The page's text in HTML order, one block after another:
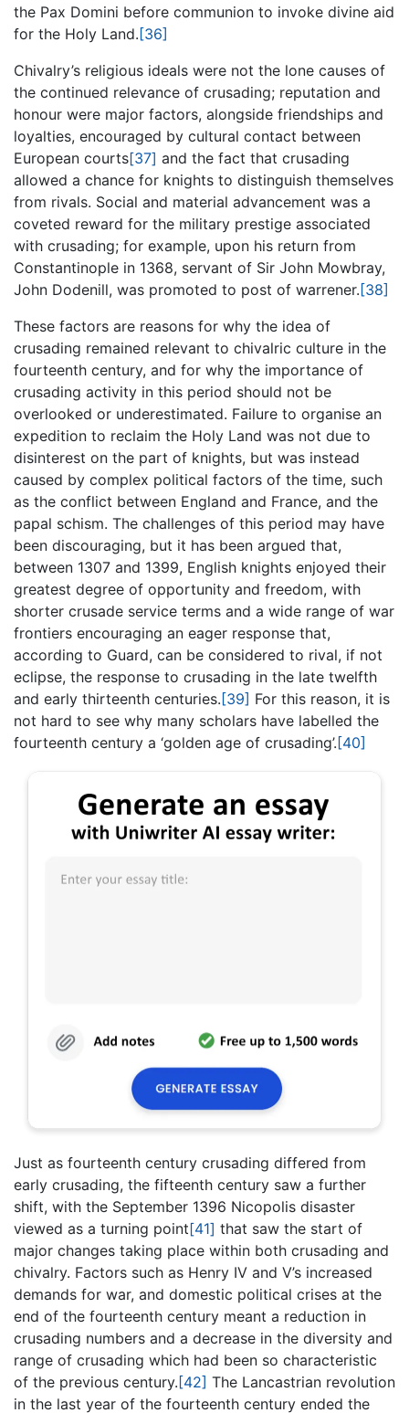
the Pax Domini before communion to invoke divine aid
for the Holy Land.[36]
Chivalry’s religious ideals were not the lone causes of
the continued relevance of crusading; reputation and
honour were major factors, alongside friendships and
loyalties, encouraged by cultural contact between
European courts[37] and the fact that crusading
allowed a chance for knights to distinguish themselves
from rivals. Social and material advancement was a
coveted reward for the military prestige associated
with crusading; for example, upon his return from
Constantinople in 1368, servant of Sir John Mowbray,
John Dodenill, was promoted to post of warrener.[38]
These factors are reasons for why the idea of
crusading remained relevant to chivalric culture in the
fourteenth century, and for why the importance of
crusading activity in this period should not be
overlooked or underestimated. Failure to organise an
expedition to reclaim the Holy Land was not due to
disinterest on the part of knights, but was instead
caused by complex political factors of the time, such
as the conflict between England and France, and the
papal schism. The challenges of this period may have
been discouraging, but it has been argued that,
between 1307 and 1399, English knights enjoyed their
greatest degree of opportunity and freedom, with
shorter crusade service terms and a wide range of war
frontiers encouraging an eager response that,
according to Guard, can be considered to rival, if not
eclipse, the response to crusading in the late twelfth
and early thirteenth centuries.[39] For this reason, it is
not hard to see why many scholars have labelled the
fourteenth century a ‘golden age of crusading’.[40]
Just as fourteenth century crusading differed from
early crusading, the fifteenth century saw a further
shift, with the September 1396 Nicopolis disaster
viewed as a turning point[41] that saw the start of
major changes taking place within both crusading and
chivalry. Factors such as Henry IV and V’s increased
demands for war, and domestic political crises at the
end of the fourteenth century meant a reduction in
crusading numbers and a decrease in the diversity and
range of crusading which had been so characteristic
of the previous century. [42] The Lancastrian revolution
in the last year of the fourteenth century ended the